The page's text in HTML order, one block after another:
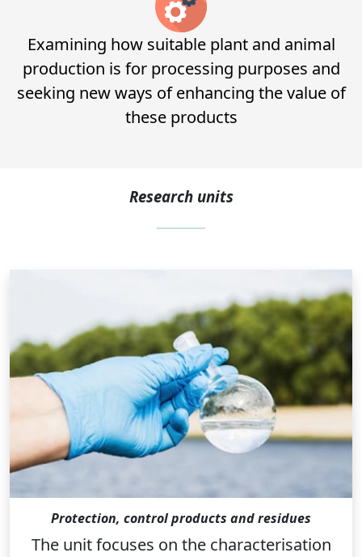
Examining how suitable plant and animal
production is for processing purposes and
seeking new ways of enhancing the value of
these products
Research units
Protection, control products and residues
The unit focuses on the characterisation